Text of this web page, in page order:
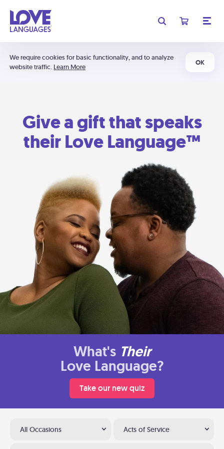
We require cookies for basic functionality, and to analyze
website traffic. Learn More
OK
Give a gift that speaks
their Love Language™
What's Their
Love Language?
Take our new quiz
All Occasions Acts of Service